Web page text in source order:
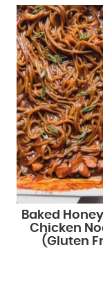
Baked
Chicken
(Gluten